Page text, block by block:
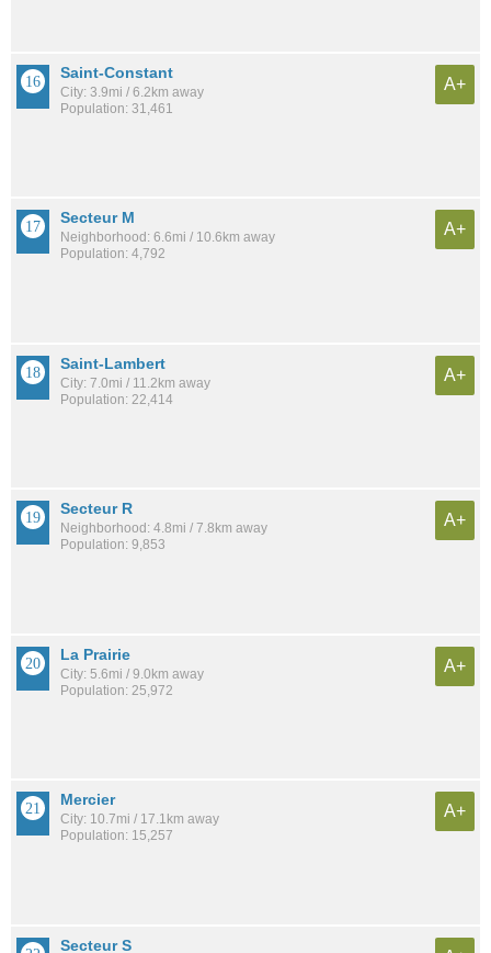
Saint-Constant
City: 3.9mi / 6.2km away
Population: 31,461
A+
Secteur M
Neighborhood: 6.6mi / 10.6km away
Population: 4,792
A+
Saint-Lambert
City: 7.0mi / 11.2km away
Population: 22,414
A+
Secteur R
Neighborhood: 4.8mi / 7.8km away
Population: 9,853
A+
La Prairie
City: 5.6mi / 9.0km away
Population: 25,972
A+
Mercier
City: 10.7mi / 17.1km away
Population: 15,257
A+
Secteur S